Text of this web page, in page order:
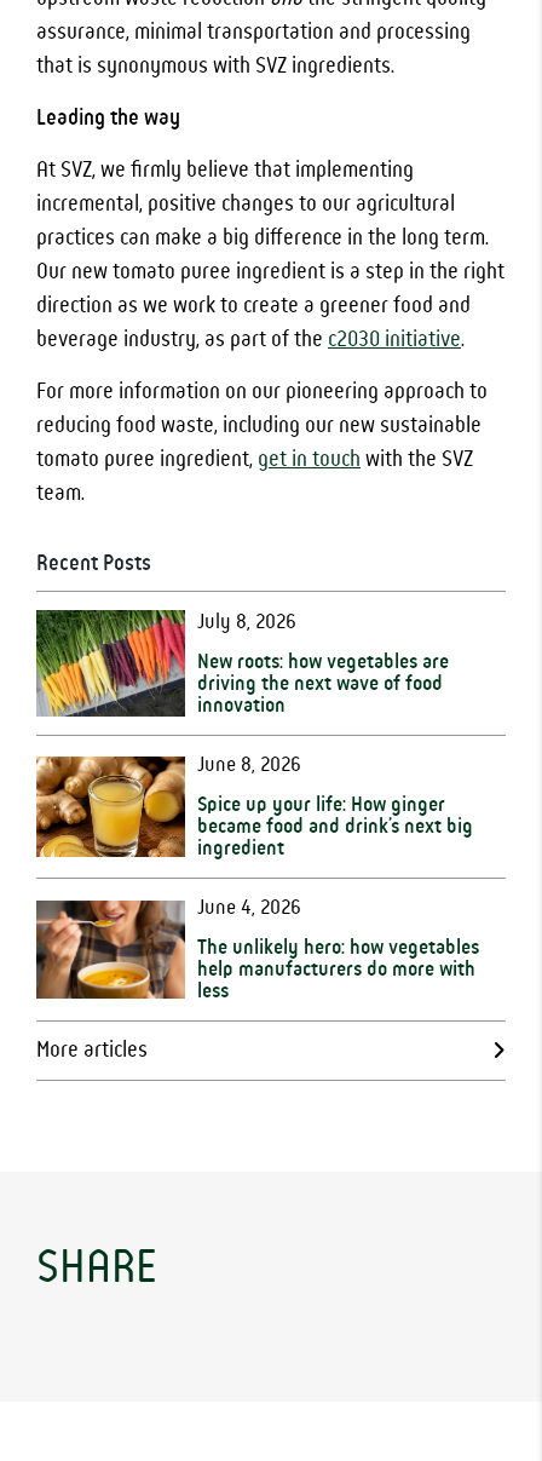
assurance, minimal transportation and processing
that is synonymous with SVZ ingredients.
Leading the way
At SVZ, we firmly believe that implementing
incremental, positive changes to our agricultural
practices can make a big difference in the long term.
Our new tomato puree ingredient is a step in the right
direction as we work to create a greener food and
beverage industry, as part of the c2030 initiative.
For more information on our pioneering approach to
reducing food waste, including our new sustainable
tomato puree ingredient, get in touch with the SVZ
team.
Recent Posts
July 8, 2026
New roots: how vegetables are
driving the next wave of food
innovation
June 8, 2026
Spice up your life: How ginger
became food and drink’s next big
ingredient
June 4, 2026
The unlikely hero: how vegetables
help manufacturers do more with
less
More articles
SHARE